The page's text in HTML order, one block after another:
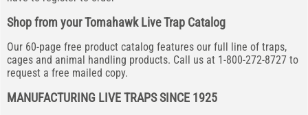
Shop from your Tomahawk Live Trap Catalog
Our 60-page free product catalog features our full line of traps,
cages and animal handling products. Call us at 1-800-272-8727 to
request a free mailed copy.
MANUFACTURING LIVE TRAPS SINCE 1925